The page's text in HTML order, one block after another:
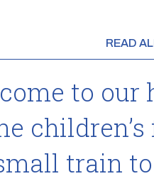
READ
to our
children’s
train